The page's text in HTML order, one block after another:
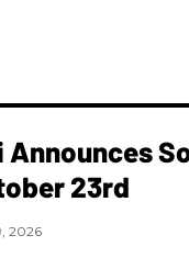
Announces
23rd
2026